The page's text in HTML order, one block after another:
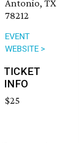
Antonio, TX
78212
EVENT
WEBSITE >
TICKET
INFO
$25